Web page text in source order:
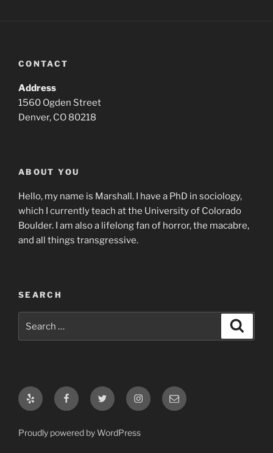
CONTACT
Address
1560 Ogden Street
Denver, CO 80218
ABOUT YOU
Hello, my name is Marshall. I have a PhD in sociology,
which I currently teach at the University of Colorado
Boulder. I am also a lifelong fan of horror, the macabre,
and all things transgressive.
SEARCH
for:
Yelp FacebookTwitter InstagramEmail
Proudly powered by WordPress